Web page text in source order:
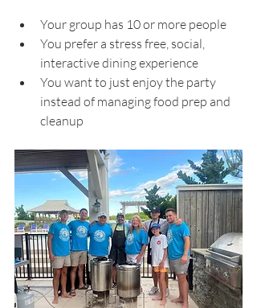
Your group has 10 or more people
You prefer a stress free, social,
interactive dining experience
You want to just enjoy the party
instead of managing food prep and
cleanup